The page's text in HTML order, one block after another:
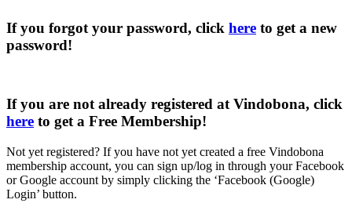
If you forgot your password, click here to get a new
password!
If you are not already registered at Vindobona, click
here to get a Free Membership!
Not yet registered? If you have not yet created a free Vindobona
membership account, you can sign up/log in through your Facebook
or Google account by simply clicking the ‘Facebook (Google)
Login’ button.